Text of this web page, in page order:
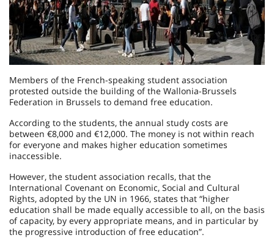
Members of the French-speaking student association
protested outside the building of the Wallonia-Brussels
Federation in Brussels to demand free education.
According to the students, the annual study costs are
between €8,000 and €12,000. The money is not within reach
for everyone and makes higher education sometimes
inaccessible.
However, the student association recalls, that the
International Covenant on Economic, Social and Cultural
Rights, adopted by the UN in 1966, states that “higher
education shall be made equally accessible to all, on the basis
of capacity, by every appropriate means, and in particular by
the progressive introduction of free education”.